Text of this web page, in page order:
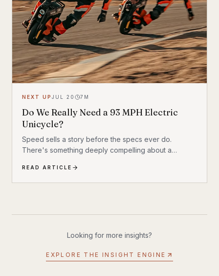
NEXT UP JUL 20 7 M
Do We Really Need a 93 MPH Electric
Unicycle?
Speed sells a story before the specs ever do.
There's something deeply compelling about a
reasoning—a single-wheeled electric vehicle that can
hit 93 mph, accelerate from 0 to 30 mph in just 1.9
InMotion P6 is exactly that machine. At $4,999, it's
READ ARTICLE
Looking for more insights?
EXPLORE THE INSIGHT ENGINE